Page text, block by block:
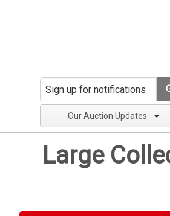
Our Auction Updates
Large